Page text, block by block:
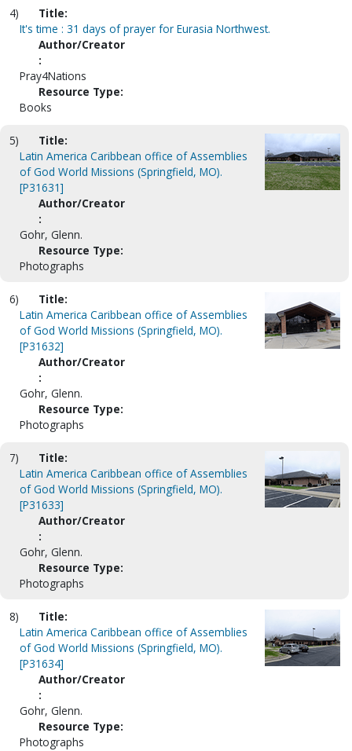
4)
Title:
It's time : 31 days of prayer for Eurasia Northwest.
Author/Creator
:
Pray4Nations
Resource Type:
Books
5)
Title:
Latin America Caribbean office of Assemblies
of God World Missions (Springfield, MO).
[P31631]
Author/Creator
:
Gohr, Glenn.
Resource Type:
Photographs
6)
Title:
Latin America Caribbean office of Assemblies
of God World Missions (Springfield, MO).
[P31632]
Author/Creator
:
Gohr, Glenn.
Resource Type:
Photographs
7)
Title:
Latin America Caribbean office of Assemblies
of God World Missions (Springfield, MO).
[P31633]
Author/Creator
:
Gohr, Glenn.
Resource Type:
Photographs
8)
Title:
Latin America Caribbean office of Assemblies
of God World Missions (Springfield, MO).
[P31634]
Author/Creator
:
Gohr, Glenn.
Resource Type:
Photographs